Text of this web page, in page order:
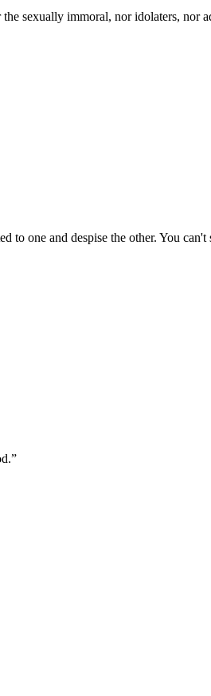
sexually immoral, nor idolaters, nor
to one and despise the other. You
”